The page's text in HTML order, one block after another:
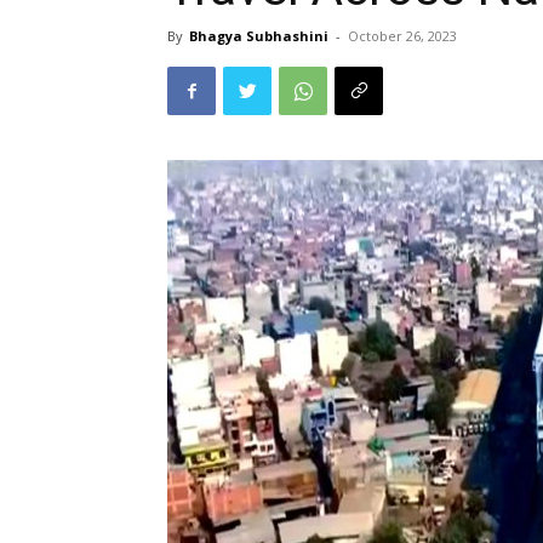
By Bhagya Subhashini - October 26, 2023